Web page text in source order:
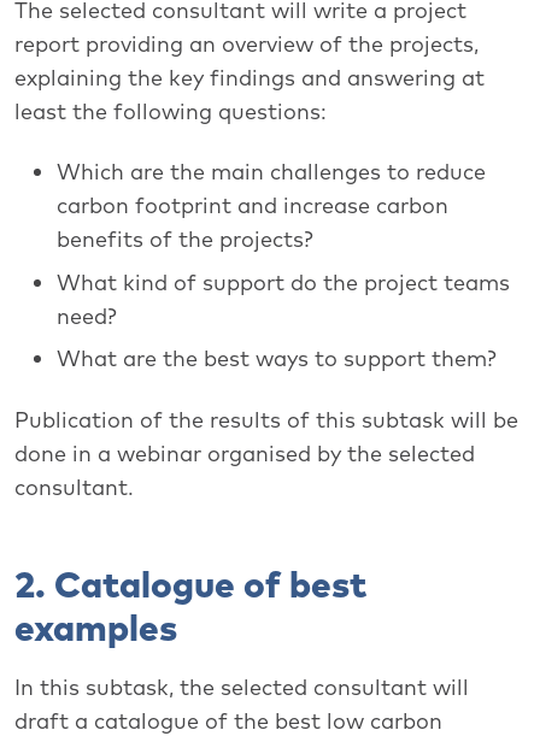
The selected consultant will write a project
report providing an overview of the projects,
explaining the key findings and answering at
least the following questions:
Which are the main challenges to reduce
carbon footprint and increase carbon
benefits of the projects?
What kind of support do the project teams
need?
What are the best ways to support them?
Publication of the results of this subtask will be
done in a webinar organised by the selected
consultant.
2. Catalogue of best
examples
In this subtask, the selected consultant will
draft a catalogue of the best low carbon